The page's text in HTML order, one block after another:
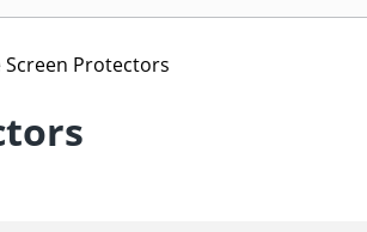
Screen Protectors